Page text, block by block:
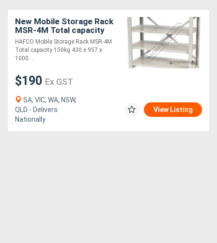
New Mobile Storage Rack
MSR-4M Total capacity
150kg 430 x 957 x
1000mm
HAFCO Mobile Storage Rack MSR-4M
Total capacity 150kg 430 x 957 x
1000....
$190 Ex GST
SA, VIC, WA, NSW,
QLD - Delivers
Nationally
View Listing